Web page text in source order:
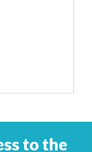
to the